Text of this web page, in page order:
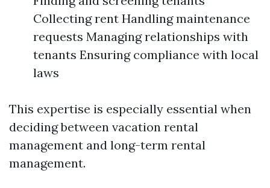
Collecting rent Handling maintenance
requests Managing relationships with
tenants Ensuring compliance with local
laws
This expertise is especially essential when
deciding between vacation rental
management and long-term rental
management.